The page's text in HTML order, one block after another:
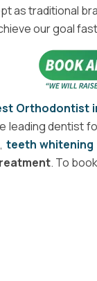
as traditional
our goal
Orthodontist
leading dentist
, teeth whitening
. To